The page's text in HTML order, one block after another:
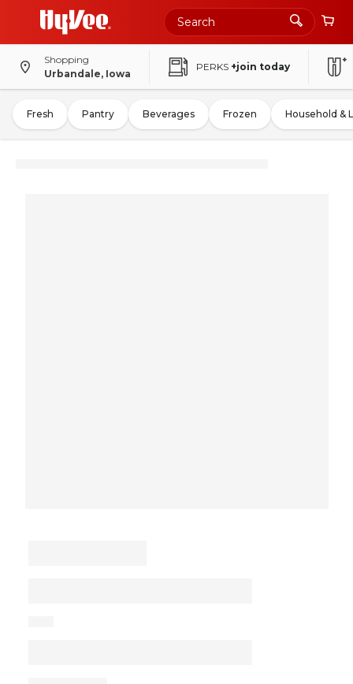
Shopping
Urbandale, Iowa
PERKS +join today
Fresh Pantry Beverages Frozen Household &